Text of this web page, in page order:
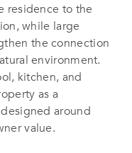
residence to the
while large
the connection
environment.
kitchen, and
as a
around
value.